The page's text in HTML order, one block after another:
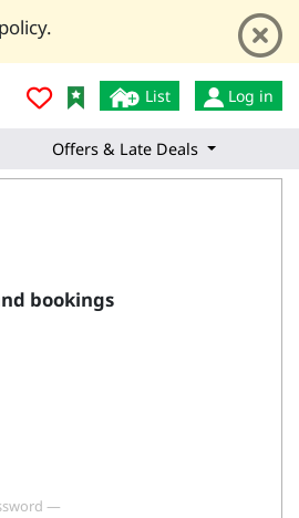
List Log in
Offers & Late Deals
bookings
—